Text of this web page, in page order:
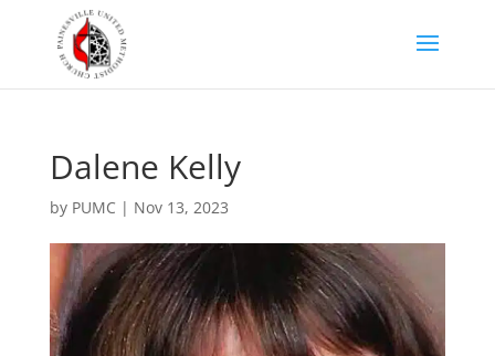
Dalene Kelly
by PUMC | Nov 13, 2023